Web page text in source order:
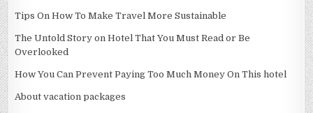
Tips On How To Make Travel More Sustainable
The Untold Story on Hotel That You Must Read or Be
Overlooked
How You Can Prevent Paying Too Much Money On This hotel
About vacation packages